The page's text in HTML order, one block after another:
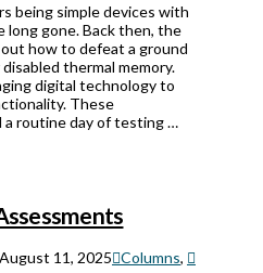
being simple devices with
gone. Back then, the
how to defeat a ground
thermal memory.
digital technology to
These
a routine day of testing …
August 11, 2025 Columns,